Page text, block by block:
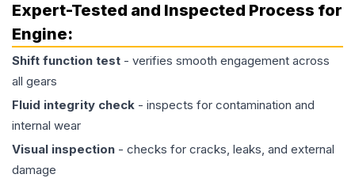
Expert-Tested and Inspected Process for
Engine:
Shift function test - verifies smooth engagement across
all gears
Fluid integrity check - inspects for contamination and
internal wear
Visual inspection - checks for cracks, leaks, and external
damage